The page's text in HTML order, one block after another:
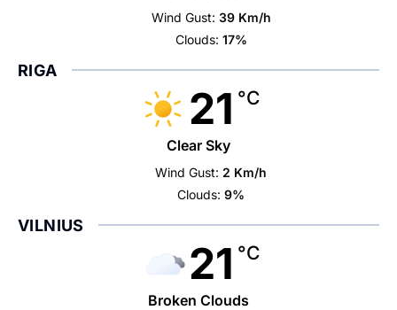
Wind Gust: 39 Km/h
Clouds: 17%
RIGA
21 °C
Clear Sky
Wind Gust: 2 Km/h
Clouds: 9%
VILNIUS
21 °C
Broken Clouds